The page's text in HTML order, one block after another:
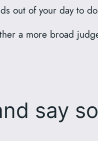
out of your day to
a more broad
say